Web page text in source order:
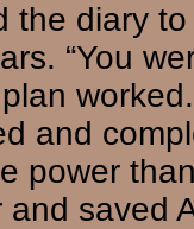
the diary
“You
plan
and
power
and saved